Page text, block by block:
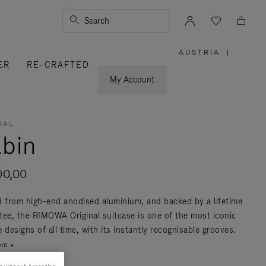
Search
RE-CRAFTED
My Account
AUSTRIA |
from high-end anodised aluminium, and backed by a lifetime
the RIMOWA Original suitcase is one of the most iconic
designs of all time, with its instantly recognisable grooves.